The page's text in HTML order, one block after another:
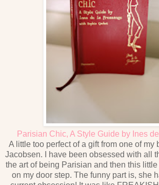
Parisian Chic, A Style Guide by Ines
A little too perfect of a gift from one of my
Jacobsen. I have been obsessed with all
the art of being Parisian and then this
on my door step. The funny part is, she